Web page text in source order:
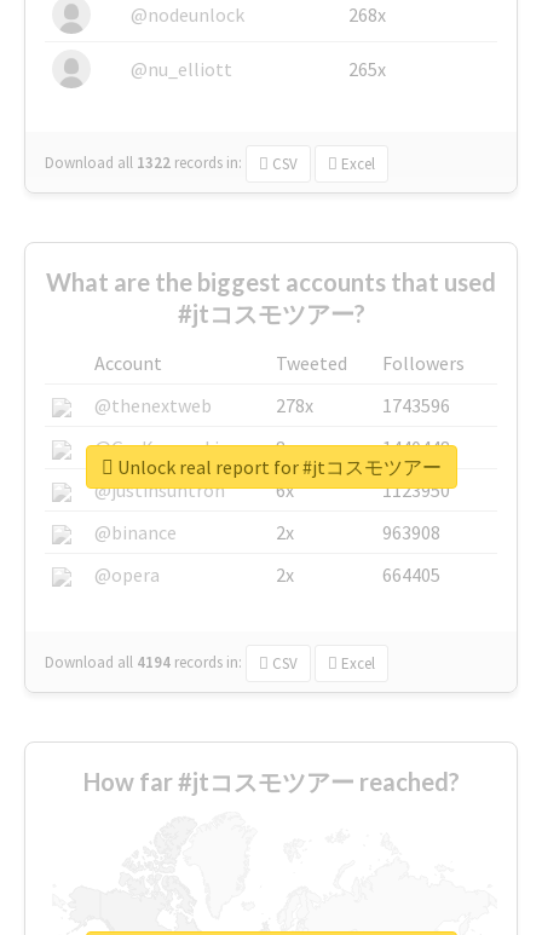
@nodeunlock 268x
@nu_elliott 265x
Download all 1322 records in: CSV Excel
What are the biggest accounts that used
#jtコスモツアー?
Account Tweeted
Followers
@thenextweb
278x
1743596
@GuyKawasaki
8x
1440448
@justinsuntron
6x
1123950
@binance
2x
963908
@opera
2x 664405
Download all 4194 records in: CSV Excel
Unlock real report for #jtコスモツアー
How far #jtコスモツアー reached?